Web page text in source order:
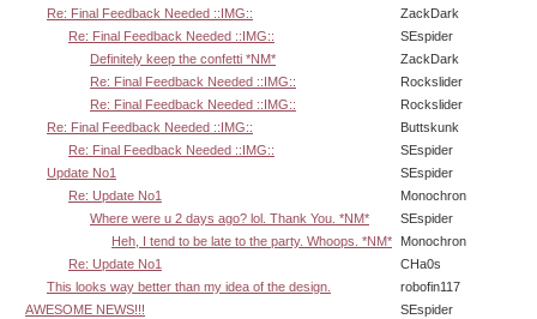
Re: Final Feedback Needed ::IMG::
ZackDark
Re: Final Feedback Needed ::IMG::
SEspider
Definitely keep the confetti *NM*
ZackDark
Re: Final Feedback Needed ::IMG::
Rockslider
Re: Final Feedback Needed ::IMG::
Rockslider
Re: Final Feedback Needed ::IMG::
Buttskunk
Re: Final Feedback Needed ::IMG::
SEspider
Update No1
SEspider
Re: Update No1
Monochron
Where were u 2 days ago? lol. Thank You. *NM*
SEspider
Heh, I tend to be late to the party. Whoops. *NM*
Monochron
Re: Update No1
CHa0s
This looks way better than my idea of the design.
robofin117
AWESOME NEWS!!!
SEspider